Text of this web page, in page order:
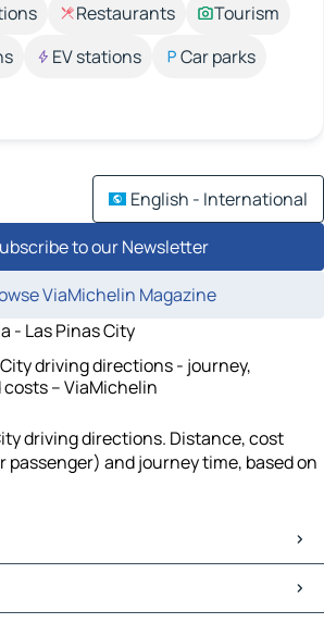
Restaurants
Tourism
EV stations
Car parks
English - International
to our Newsletter
ViaMichelin Magazine
- Las Pinas City
driving directions - journey,
– ViaMichelin
driving directions. Distance, cost
passenger) and journey time, based on